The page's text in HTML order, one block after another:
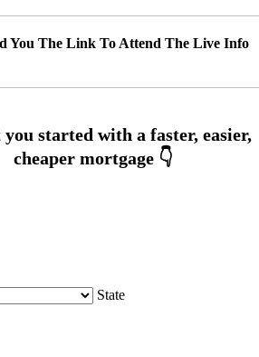
You The Link To Attend The Live Info
State